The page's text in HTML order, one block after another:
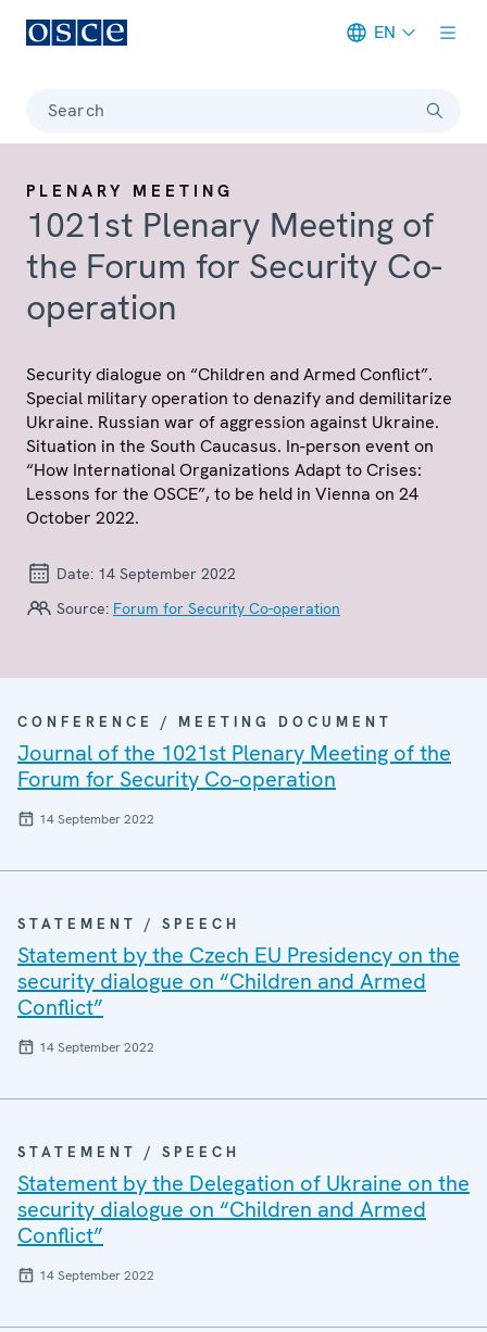
EN
Search
PLENARY MEETING
1021st Plenary Meeting of
the Forum for Security Co-
operation
Security dialogue on “Children and Armed Conflict”.
Special military operation to denazify and demilitarize
Ukraine. Russian war of aggression against Ukraine.
Situation in the South Caucasus. In-person event on
“How International Organizations Adapt to Crises:
Lessons for the OSCE”, to be held in Vienna on 24
October 2022.
Date: 14 September 2022
Source: Forum for Security Co-operation
CONFERENCE / MEETING DOCUMENT
Journal of the 1021st Plenary Meeting of the
Forum for Security Co-operation
14 September 2022
STATEMENT / SPEECH
Statement by the Czech EU Presidency on the
security dialogue on “Children and Armed
Conflict”
14 September 2022
STATEMENT / SPEECH
Statement by the Delegation of Ukraine on the
security dialogue on “Children and Armed
Conflict”
14 September 2022